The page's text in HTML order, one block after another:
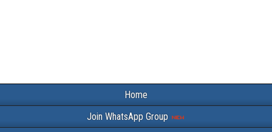
Home
Join WhatsApp Group